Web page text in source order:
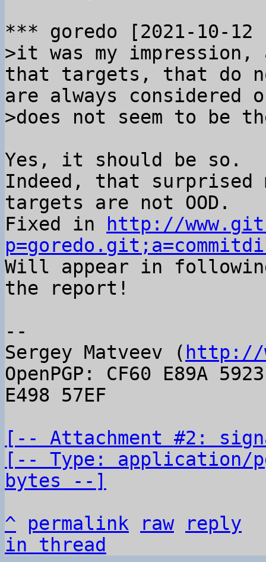
>it was my impression,
that targets, that do
are always considered
Yes, it should be so.
Indeed, that surprised
targets are not OOD.
Fixed in
http://
Will appear in
the report!
--
Sergey Matveev ( http://
OpenPGP: CF60 E89A
E498 57EF
[-- Attachment #2:
[-- Type: application/
bytes --]
^
permalink raw
reply
in thread